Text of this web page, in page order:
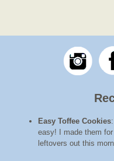
Easy Toffee Cookies:
easy! I made them
leftovers out this